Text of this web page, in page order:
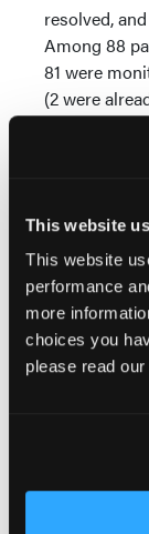
This website
This website
performance
more
choices you
please read our
resolved,
Among 88
81 were
(2 were
investigator
occurred in
time to onset
62.0% with
Additional
Conclusions:
ICANS
EPCORE
this study.